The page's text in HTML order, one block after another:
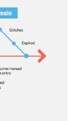
format
your website